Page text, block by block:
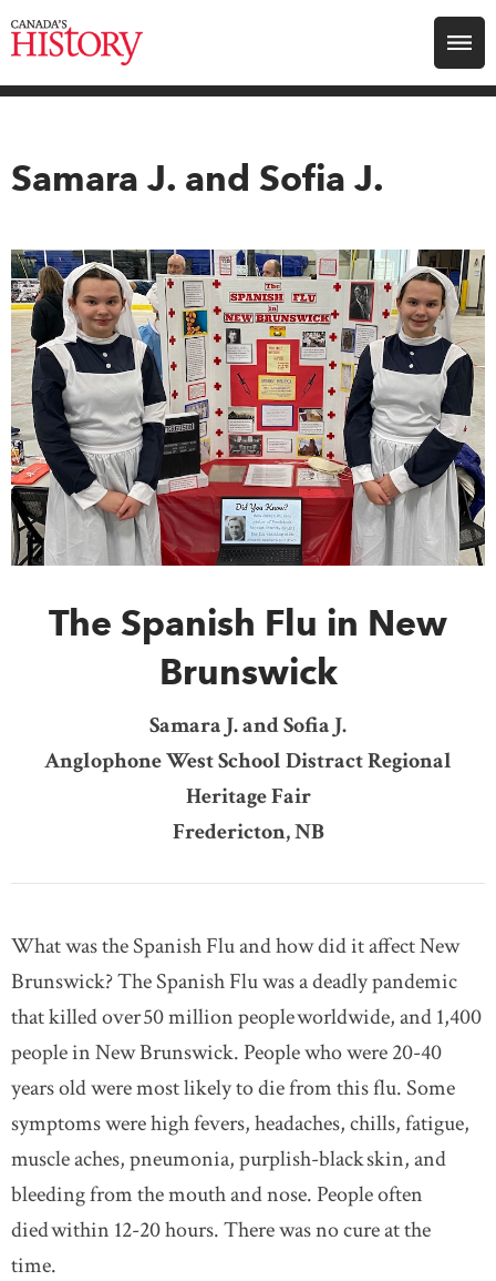
Search for:
Education
Magazines
Awards
Archive
Youth
DONATE SUBSCRIBE
About Us
Newsletter Sign-Up
Français
Samara J. and Sofia J.
The Spanish Flu in New
Brunswick
Samara J. and Sofia J.
Anglophone West School Distract Regional
Heritage Fair
Fredericton, NB
What was the Spanish Flu and how did it affect New
Brunswick? The Spanish Flu was a deadly pandemic
that killed over 50 million people worldwide, and 1,400
people in New Brunswick. People who were 20-40
years old were most likely to die from this flu. Some
symptoms were high fevers, headaches, chills, fatigue,
muscle aches, pneumonia, purplish-black skin, and
bleeding from the mouth and nose. People often
died within 12-20 hours. There was no cure at the
time.